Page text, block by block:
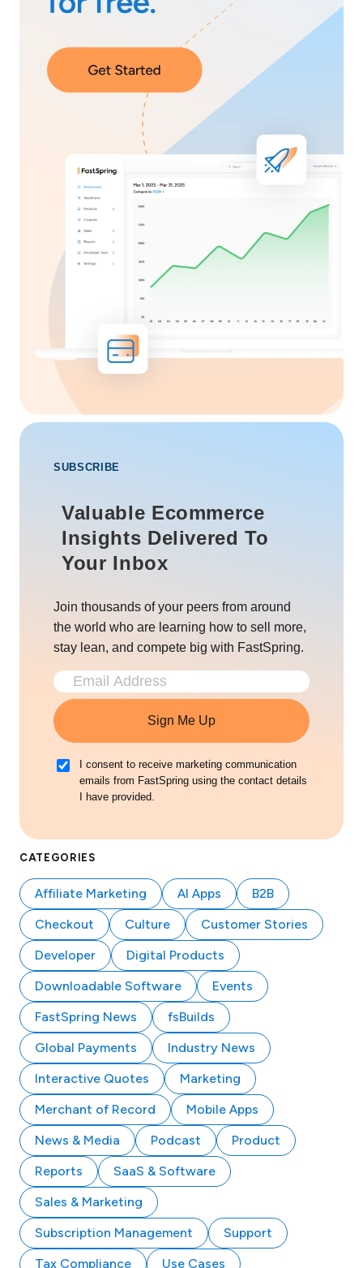
SUBSCRIBE
Valuable Ecommerce
Insights Delivered To
Your Inbox
Join thousands of your peers from around
the world who are learning how to sell more,
stay lean, and compete big with FastSpring.
Sign Me Up
I consent to receive marketing communication
emails from FastSpring using the contact details
I have provided.
CATEGORIES
Affiliate Marketing AI Apps
B2B
Checkout
Culture
Customer Stories
Developer
Digital Products
Downloadable Software
Events
FastSpring News
fsBuilds
Global Payments
Industry News
Interactive Quotes
Marketing
Merchant of Record
Mobile Apps
News & Media
Podcast
Product
Reports
SaaS & Software
Sales & Marketing
Subscription Management
Support
Tax Compliance
Use Cases